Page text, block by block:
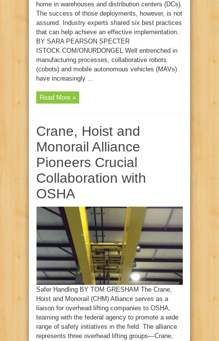
home in warehouses and distribution centers (DCs).
The success of those deployments, however, is not
assured. Industry experts shared six best practices
that can help achieve an effective implementation.
BY SARA PEARSON SPECTER
ISTOCK.COM/ONURDONGEL Well entrenched in
manufacturing processes, collaborative robots
(cobots) and mobile autonomous vehicles (MAVs)
have increasingly ...
Read More »
Crane, Hoist and
Monorail Alliance
Pioneers Crucial
Collaboration with
OSHA
Safer Handling BY TOM GRESHAM The Crane,
Hoist and Monorail (CHM) Alliance serves as a
liaison for overhead lifting companies to OSHA,
teaming with the federal agency to promote a wide
range of safety initiatives in the field. The alliance
represents three overhead lifting groups—Crane,